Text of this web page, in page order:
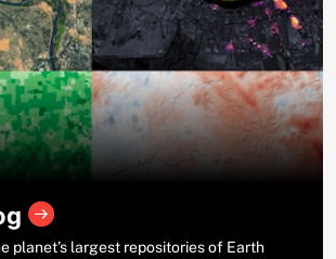
planet’s largest repositories of Earth